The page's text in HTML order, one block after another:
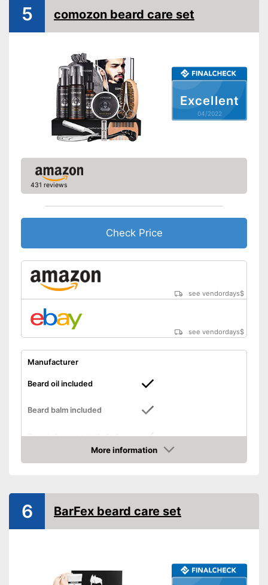
Brush material
Advantages
Contains beard balm
Shipping (Amazon)
Excellent
04/2022
5 comozon beard care set
431 reviews
Check Price
see vendordays$
see vendordays$
Manufacturer
Beard oil included
Beard balm included
Beard shampoo included
Number of parts
Brush material
Contains beard shampoo
More information
Check Price
6 BarFex beard care set